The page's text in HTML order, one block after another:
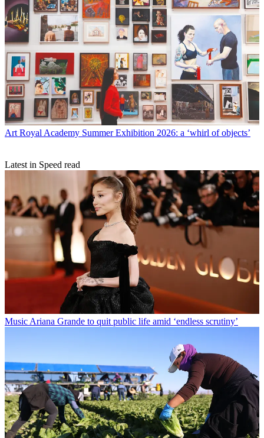
Art Royal Academy Summer Exhibition 2026: a ‘whirl of objects’
Latest in Speed read
Music Ariana Grande to quit public life amid ‘endless scrutiny’